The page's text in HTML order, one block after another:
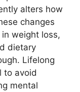
alters how
changes
weight loss,
dietary
Lifelong
to avoid
mental